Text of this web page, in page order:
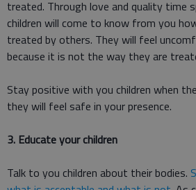
treated. Through love and quality time
children will come to know from you
treated by others. They will feel
because it is not the way they are
Stay positive with you children when
they will feel safe in your presence.
3. Educate your children
Talk to you children about their bodies.